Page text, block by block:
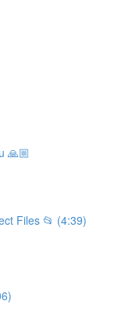
🙏🏼
Files 📂 (4:39)